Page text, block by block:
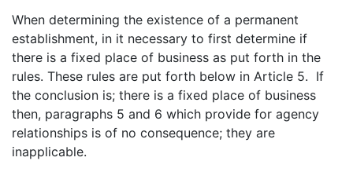
When determining the existence of a permanent
establishment, in it necessary to first determine if
there is a fixed place of business as put forth in the
rules. These rules are put forth below in Article 5. If
the conclusion is; there is a fixed place of business
then, paragraphs 5 and 6 which provide for agency
relationships is of no consequence; they are
inapplicable.